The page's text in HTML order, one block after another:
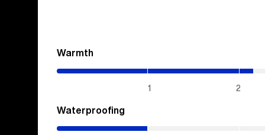
Warmth
1 2
Waterproofing